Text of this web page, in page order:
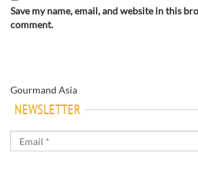
Save my name, email, and website in this
comment.
Gourmand Asia
NEWSLETTER